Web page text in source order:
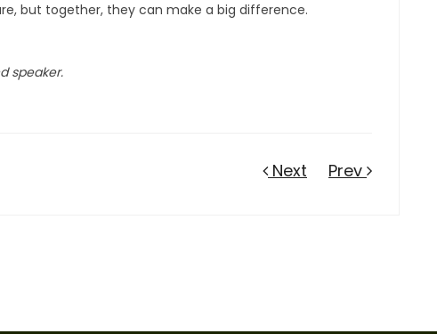
but together, they can make a big difference.
speaker.
Next Prev